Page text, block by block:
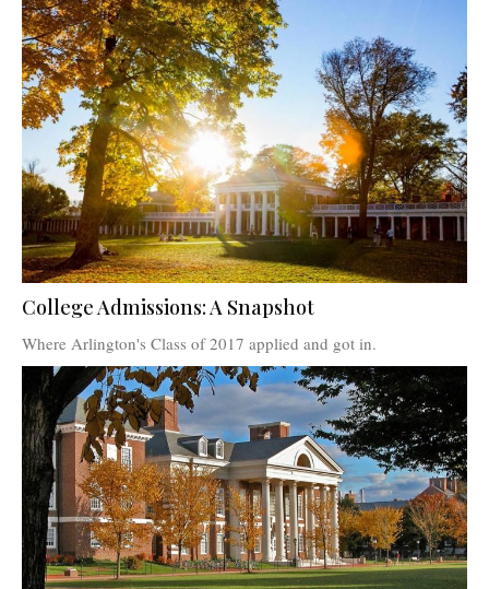
College Admissions: A Snapshot
Where Arlington's Class of 2017 applied and got in.